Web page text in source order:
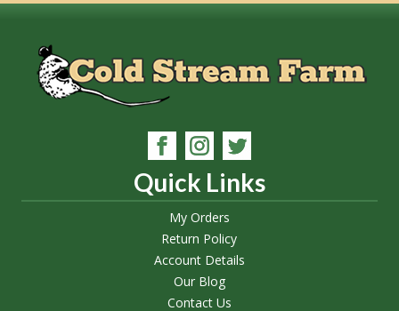
Quick Links
My Orders
Return Policy
Account Details
Our Blog
Contact Us